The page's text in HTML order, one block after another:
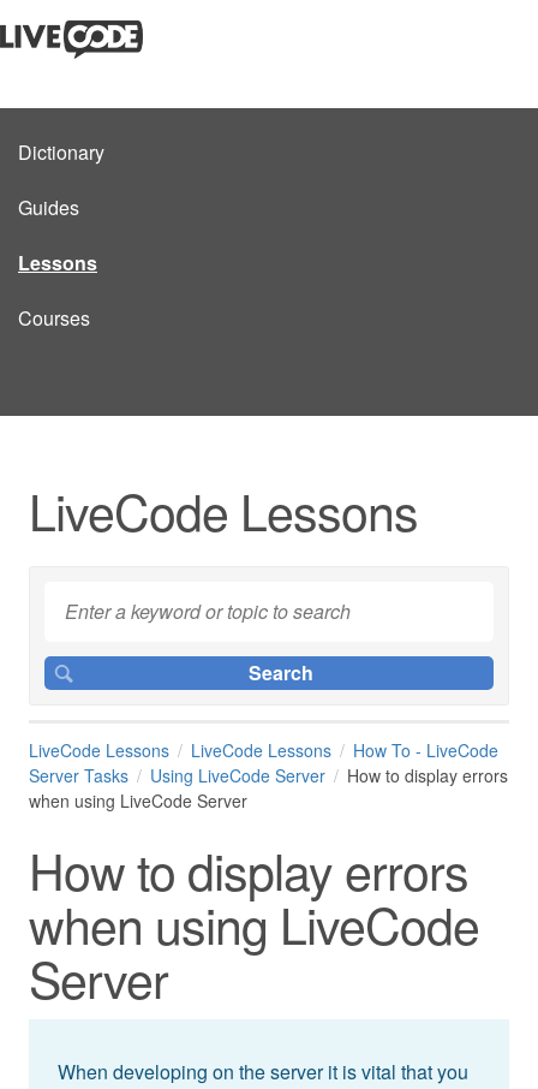
Dictionary
Guides
Lessons
Courses
LiveCode Lessons
LiveCode Lessons LiveCode Lessons
How To - LiveCode
Server Tasks
Using LiveCode Server
How to display errors
when using LiveCode Server
How to display errors
when using LiveCode
Server
When developing on the server it is vital that you